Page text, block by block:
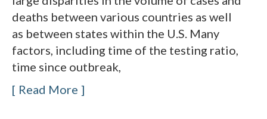
deaths between various countries as well
as between states within the U.S. Many
factors, including time of the testing ratio,
time since outbreak,
Read More